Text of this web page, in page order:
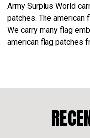
Army Surplus World
patches. The american
We carry many flag
american flag patches